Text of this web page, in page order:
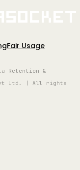
Fair Usage
Retention &
Pvt Ltd. | All rights